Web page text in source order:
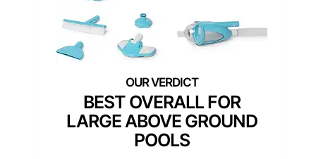
BEST OVERALL FOR
LARGE ABOVE GROUND
POOLS